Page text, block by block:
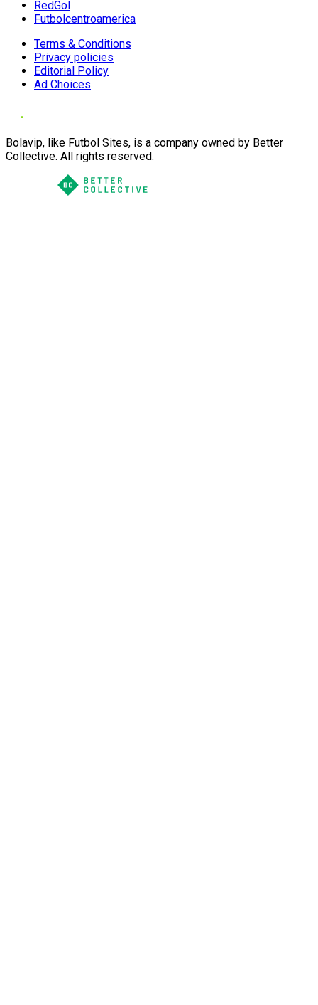
RedGol
Futbolcentroamerica
Terms & Conditions
Privacy policies
Editorial Policy
Ad Choices
Bolavip, like Futbol Sites, is a company owned by Better
Collective. All rights reserved.